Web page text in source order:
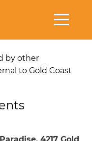
by other
to Gold Coast